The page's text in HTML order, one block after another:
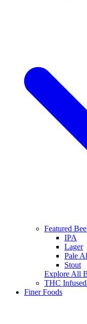
Featured
IPA
Lager
Pale
Stout
Explore All
THC Infused
Finer Foods